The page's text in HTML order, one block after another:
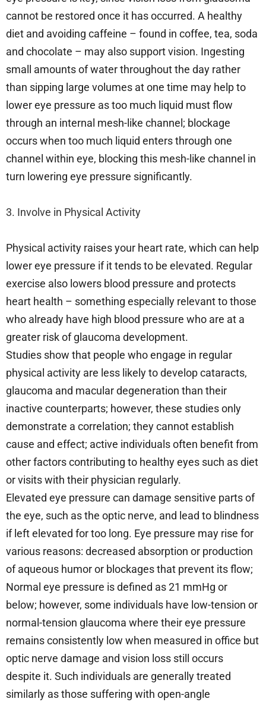
cannot be restored once it has occurred. A healthy
diet and avoiding caffeine – found in coffee, tea, soda
and chocolate – may also support vision. Ingesting
small amounts of water throughout the day rather
than sipping large volumes at one time may help to
lower eye pressure as too much liquid must flow
through an internal mesh-like channel; blockage
occurs when too much liquid enters through one
channel within eye, blocking this mesh-like channel in
turn lowering eye pressure significantly.
3. Involve in Physical Activity
Physical activity raises your heart rate, which can help
lower eye pressure if it tends to be elevated. Regular
exercise also lowers blood pressure and protects
heart health – something especially relevant to those
who already have high blood pressure who are at a
greater risk of glaucoma development.
Studies show that people who engage in regular
physical activity are less likely to develop cataracts,
glaucoma and macular degeneration than their
inactive counterparts; however, these studies only
demonstrate a correlation; they cannot establish
cause and effect; active individuals often benefit from
other factors contributing to healthy eyes such as diet
or visits with their physician regularly.
Elevated eye pressure can damage sensitive parts of
the eye, such as the optic nerve, and lead to blindness
if left elevated for too long. Eye pressure may rise for
various reasons: decreased absorption or production
of aqueous humor or blockages that prevent its flow;
Normal eye pressure is defined as 21 mmHg or
below; however, some individuals have low-tension or
normal-tension glaucoma where their eye pressure
remains consistently low when measured in office but
optic nerve damage and vision loss still occurs
despite it. Such individuals are generally treated
similarly as those suffering with open-angle